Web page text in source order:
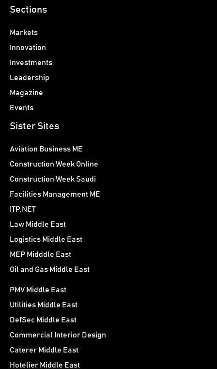
Sections
Markets
Innovation
Investments
Leadership
Magazine
Events
Sister Sites
Aviation Business ME
Construction Week Online
Construction Week Saudi
Facilities Management ME
ITP.NET
Law Middle East
Logistics Middle East
MEP Midddle East
Oil and Gas Middle East
PMV Middle East
Utilities Middle East
DefSec Middle East
Commercial Interior Design
Caterer Middle East
Hotelier Middle East